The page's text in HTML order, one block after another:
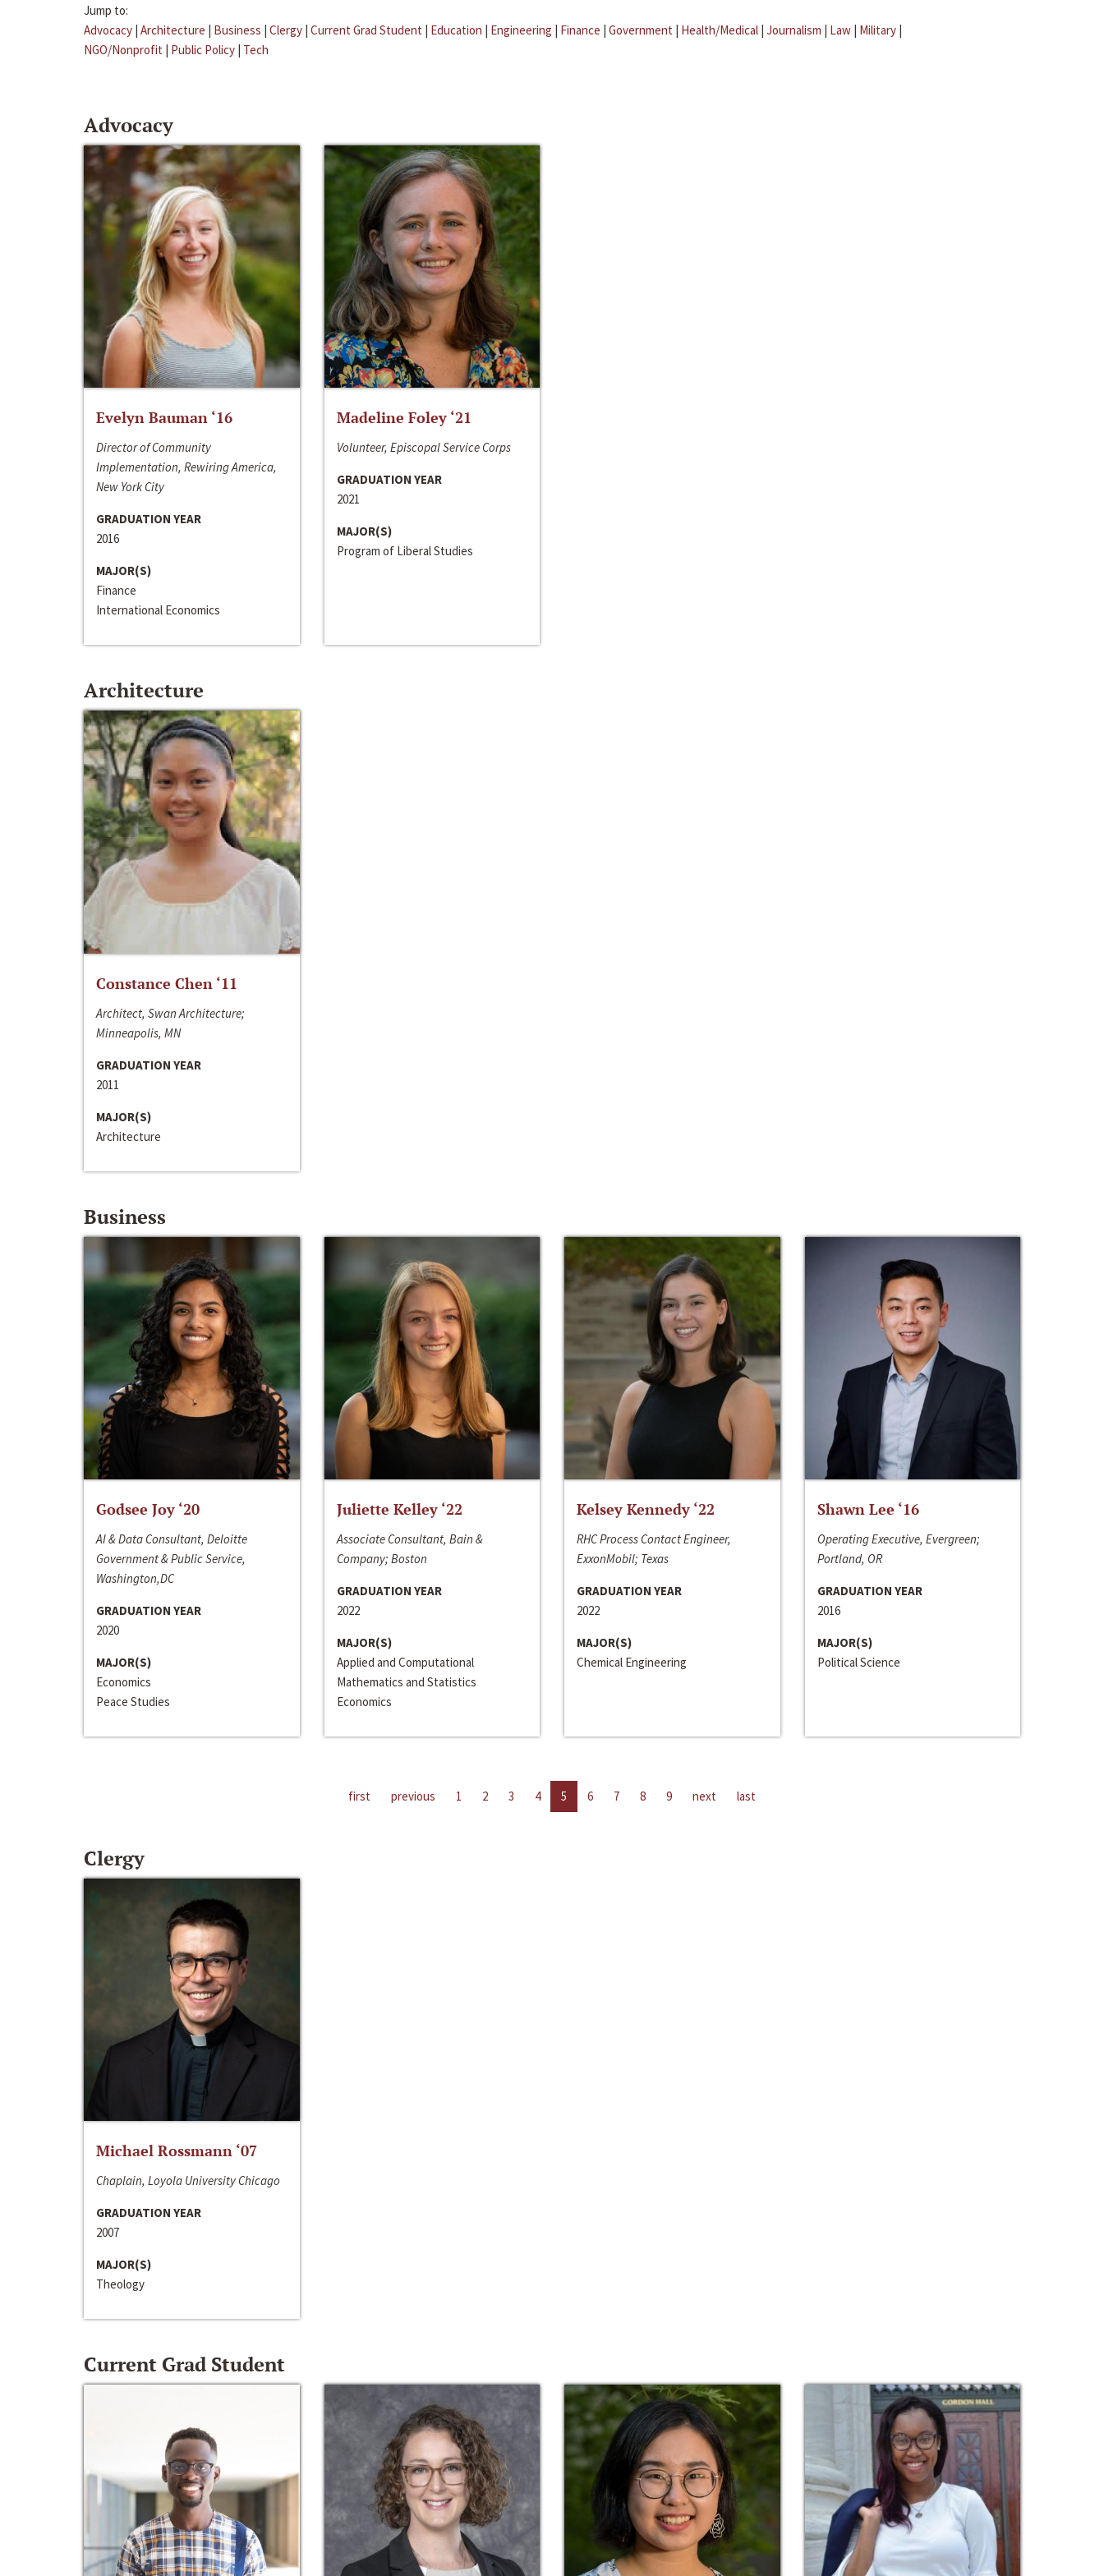
Jump to:
Advocacy | Architecture | Business | Clergy | Current Grad Student | Education | Engineering | Finance | Government | Health/Medical | Journalism | Law | Military |
NGO/Nonprofit | Public Policy | Tech
Advocacy
Evelyn Bauman ‘16
Director of Community
Implementation, Rewiring America,
New York City
GRADUATION YEAR
2016
MAJOR(S)
Finance
International Economics
Madeline Foley ‘21
Volunteer, Episcopal Service Corps
GRADUATION YEAR
2021
MAJOR(S)
Program of Liberal Studies
Architecture
Constance Chen ‘11
Architect, Swan Architecture;
Minneapolis, MN
GRADUATION YEAR
2011
MAJOR(S)
Architecture
Business
Godsee Joy ‘20
AI & Data Consultant, Deloitte
Government & Public Service,
Washington,DC
GRADUATION YEAR
2020
MAJOR(S)
Economics
Peace Studies
Juliette Kelley ‘22
Associate Consultant, Bain &
Company; Boston
GRADUATION YEAR
2022
MAJOR(S)
Applied and Computational
Mathematics and Statistics
Economics
Kelsey Kennedy ‘22
RHC Process Contact Engineer,
ExxonMobil; Texas
GRADUATION YEAR
2022
MAJOR(S)
Chemical Engineering
Shawn Lee ‘16
Operating Executive, Evergreen;
Portland, OR
GRADUATION YEAR
2016
MAJOR(S)
Political Science
first previous 1 2 3 4 5 6 7 8 9 next last
Clergy
Michael Rossmann ‘07
Chaplain, Loyola University Chicago
GRADUATION YEAR
2007
MAJOR(S)
Theology
Current Grad Student